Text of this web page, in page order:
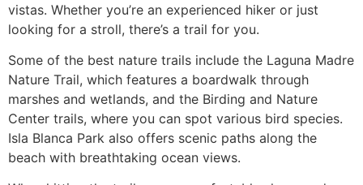
vistas. Whether you’re an experienced hiker or just
looking for a stroll, there’s a trail for you.
Some of the best nature trails include the Laguna Madre
Nature Trail, which features a boardwalk through
marshes and wetlands, and the Birding and Nature
Center trails, where you can spot various bird species.
Isla Blanca Park also offers scenic paths along the
beach with breathtaking ocean views.